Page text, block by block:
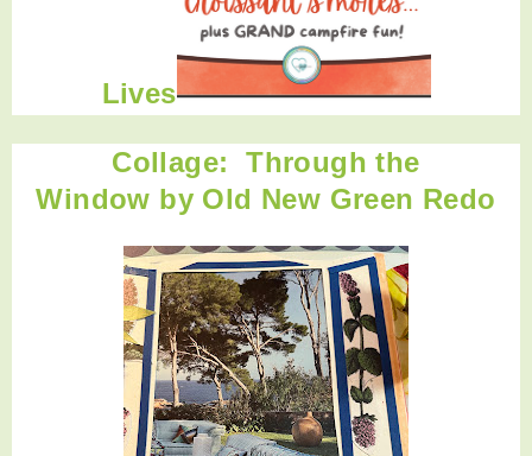
Lives
Collage: Through the
Window by Old New Green Redo